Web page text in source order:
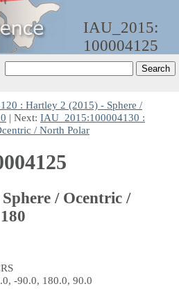
IAU_2015:
100004125
: Hartley 2 (2015) - Sphere /
| Next: IAU_2015:100004130 :
/ North Polar
/ Ocentric /
-90.0, 180.0, 90.0